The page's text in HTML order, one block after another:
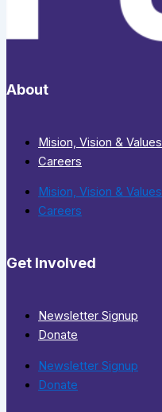
About
Mision, Vision & Values
Careers
Mision, Vision & Values
Careers
Get Involved
Newsletter Signup
Donate
Newsletter Signup
Donate